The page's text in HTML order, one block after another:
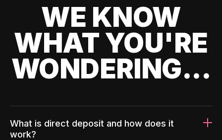
WE KNOW
WHAT YOU'RE
WONDERING...
What is direct deposit and how does it
work?